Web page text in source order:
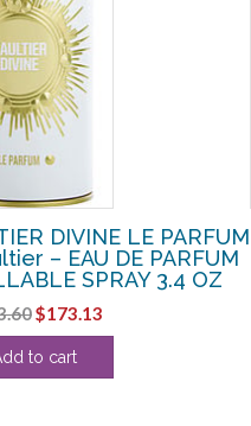
DIVINE LE PARFUM
– EAU DE PARFUM
SPRAY 3.4 OZ
Original
price
was:
$173.13
price
to cart